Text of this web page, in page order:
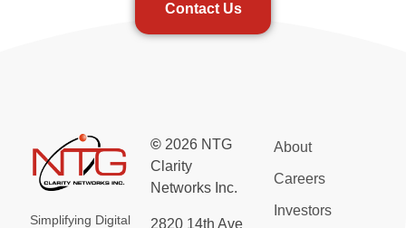
Contact Us
Simplifying Digital
© 2026 NTG
Clarity
Networks Inc.
2820 14th Ave
About
Careers
Investors